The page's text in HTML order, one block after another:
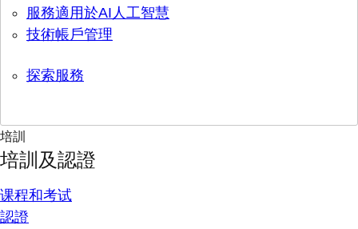
服務適用於AI人工智慧
技術帳戶管理
探索服務
培訓
培訓及認證
课程和考试
認證